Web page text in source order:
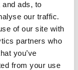
ads, to
our traffic.
of our site with
partners who
you’ve
from your use